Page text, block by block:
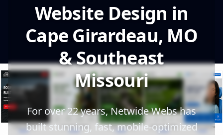
Website Design in
Cape Girardeau, MO
& Southeast
Missouri
For over 22 years, Netwide Webs has
built stunning, fast, mobile-optimized